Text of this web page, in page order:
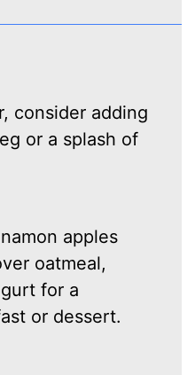
consider adding
or a splash of
apples
oatmeal,
for a
or dessert.